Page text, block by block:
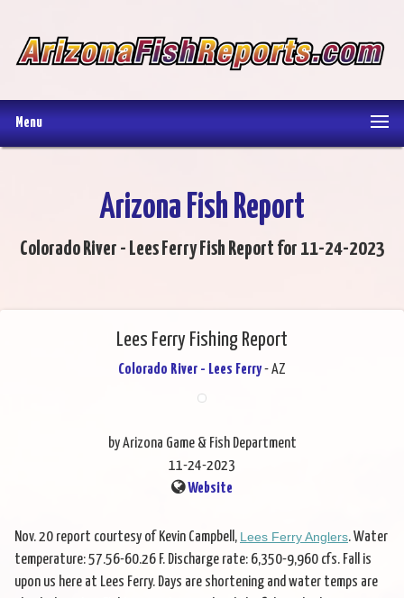
Menu
Arizona Fish Report
Colorado River - Lees Ferry Fish Report for 11-24-2023
Lees Ferry Fishing Report
Colorado River - Lees Ferry- AZ
by Arizona Game & Fish Department
11-24-2023
Website
Nov. 20 report courtesy of Kevin Campbell, Lees Ferry Anglers. Water
temperature: 57.56-60.26 F. Discharge rate: 6,350-9,960 cfs. Fall is
upon us here at Lees Ferry. Days are shortening and water temps are